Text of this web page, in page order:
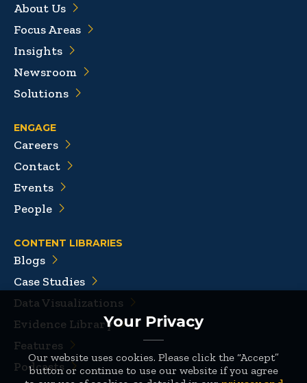
Your Privacy
Our website uses cookies. Please click the “Accept”
button or continue to use our website if you agree
About Us
Focus Areas
Insights
Newsroom
Solutions
ENGAGE
Careers
Contact
Events
People
CONTENT LIBRARIES
Blogs
Case Studies
Data Visualizations
Evidence Library
Features
Podcasts